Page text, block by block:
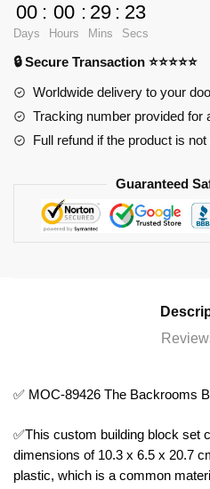
The
Backrooms
Bacteria
Entity
00
Days
: 00
Hours
: 29
Mins
: 23
Secs
🔒 Secure Transaction ⭐⭐⭐⭐⭐
Worldwide delivery to your
Tracking number provided for
Full refund if the product is
Guaranteed
✅ MOC-89426 The Backrooms
✅This custom building block set
dimensions of 10.3 x 6.5 x 20.7
plastic, which is a common